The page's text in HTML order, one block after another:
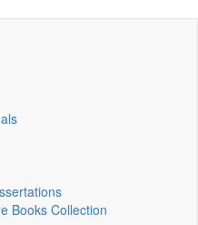
Books Collection